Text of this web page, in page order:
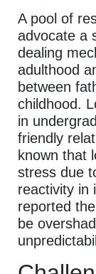
A pool of
advocate a
dealing
adulthood
between
childhood.
in
friendly
known that
stress due
reactivity in
reported
be